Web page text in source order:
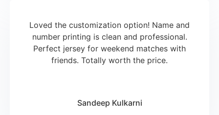
Loved the customization option! Name and
number printing is clean and professional.
Perfect jersey for weekend matches with
friends. Totally worth the price.
Sandeep Kulkarni